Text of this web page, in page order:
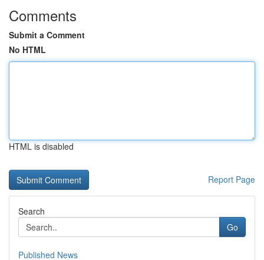
Comments
Submit a Comment
No HTML
HTML is disabled
Report Page
Search
Go
Published News